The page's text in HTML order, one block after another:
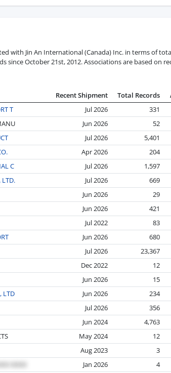
with Jin An International (Canada) Inc. in terms of
since October 21st, 2012. Associations are based on
Recent Shipment Total Records
T
Jul 2026 331
Jun 2026 52
Jul 2026 5,401
Apr 2026 204
C
Jul 2026 1,597
LTD.
Jul 2026 669
Jun 2026 29
Jun 2026 421
Jul 2022 83
Jun 2026 680
Jul 2026 23,367
Dec 2022 12
Jun 2026 15
LTD
Jun 2026 234
Jul 2026 356
Jun 2024 4,763
May 2024 12
Aug 2023
3
Jan 2026
4